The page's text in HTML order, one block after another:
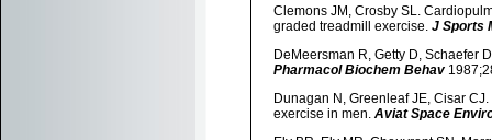
Clemons JM, Crosby SL.
graded treadmill exercise. J Sports
DeMeersman R, Getty D, Schaefer
Pharmacol Biochem Behav
Dunagan N, Greenleaf JE, Cisar
exercise in men. Aviat Space